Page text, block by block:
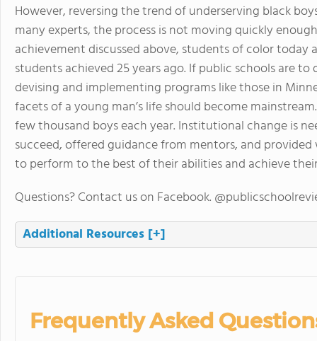
However, reversing the trend of underserving black
many experts, the process is not moving quickly
achievement discussed above, students of color
students achieved 25 years ago. If public schools are
devising and implementing programs like those in
facets of a young man’s life should become
few thousand boys each year. Institutional change is
succeed, offered guidance from mentors, and
to perform to the best of their abilities and achieve
Questions? Contact us on Facebook.
Additional Resources [+]
Frequently Asked